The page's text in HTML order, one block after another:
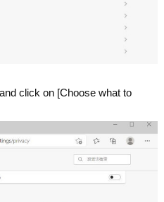
click on [Choose what to